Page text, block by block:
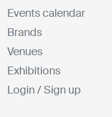
Events calendar
Brands
Venues
Exhibitions
Login / Sign up